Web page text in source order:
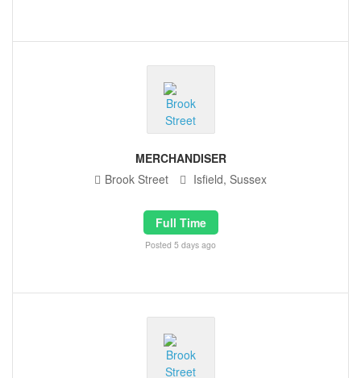
MERCHANDISER
Brook Street
Isfield, Sussex
Full Time
Posted 5 days ago